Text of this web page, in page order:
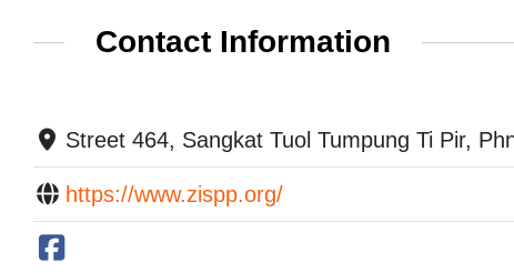
Contact Information
Street 464, Sangkat Tuol Tumpung Ti Pir,
https://www.zispp.org/